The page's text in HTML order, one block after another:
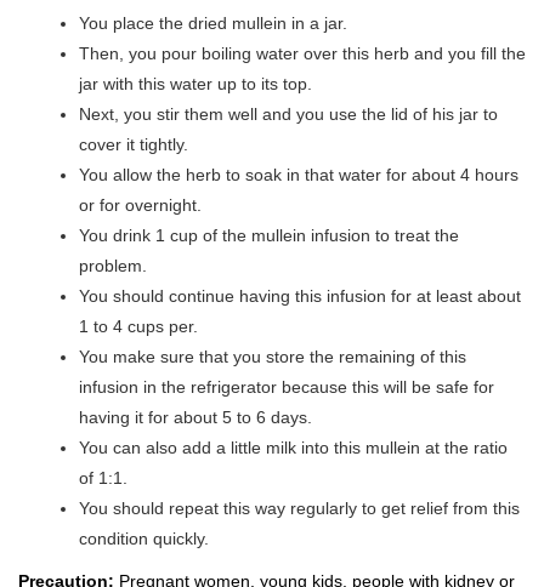
You place the dried mullein in a jar.
Then, you pour boiling water over this herb and you fill the
jar with this water up to its top.
Next, you stir them well and you use the lid of his jar to
cover it tightly.
You allow the herb to soak in that water for about 4 hours
or for overnight.
You drink 1 cup of the mullein infusion to treat the
problem.
You should continue having this infusion for at least about
1 to 4 cups per.
You make sure that you store the remaining of this
infusion in the refrigerator because this will be safe for
having it for about 5 to 6 days.
You can also add a little milk into this mullein at the ratio
of 1:1.
You should repeat this way regularly to get relief from this
condition quickly.
Precaution: Pregnant women, young kids, people with kidney or